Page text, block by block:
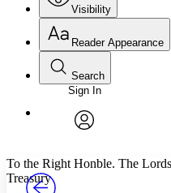
Visibility
Annotations
Reader Appearance
Font
Font style
Search
Enter search criteria
Search within:
PROJECT
Sign In
To the Right Honble. The
Treasury